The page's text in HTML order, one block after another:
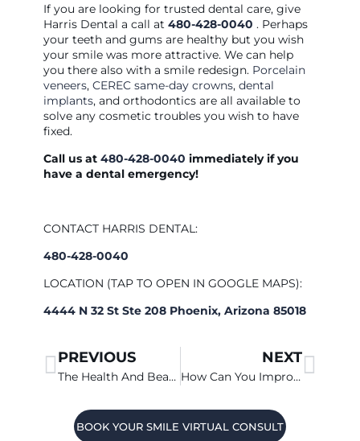
If you are looking for trusted dental care, give
Harris Dental a call at 480-428-0040 . Perhaps
your teeth and gums are healthy but you wish
your smile was more attractive. We can help
you there also with a smile redesign. Porcelain
veneers, CEREC same-day crowns, dental
implants, and orthodontics are all available to
solve any cosmetic troubles you wish to have
fixed.
Call us at 480-428-0040 immediately if you
have a dental emergency!
CONTACT HARRIS DENTAL:
480-428-0040
LOCATION (TAP TO OPEN IN GOOGLE MAPS):
4444 N 32 St Ste 208 Phoenix, Arizona 85018
PREVIOUS
The Health And Beauty Consequences Of Missing Teeth
NEXT
How Can You Improve Your Smile Quickly?
BOOK YOUR SMILE VIRTUAL CONSULT